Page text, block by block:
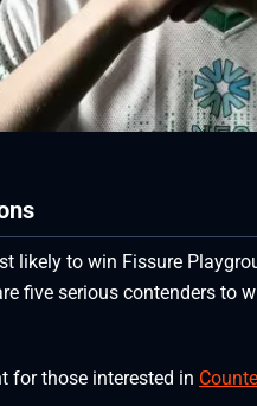
likely to win Fissure
five serious contenders to
for those interested in